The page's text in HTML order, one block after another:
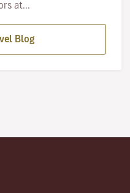
at...
Blog